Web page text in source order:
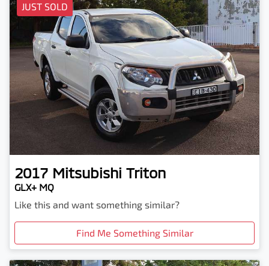
JUST SOLD
2017 Mitsubishi Triton
GLX+ MQ
Like this and want something similar?
Find Me Something Similar